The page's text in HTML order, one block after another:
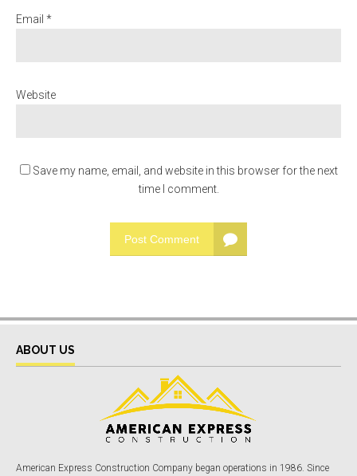
Email *
Website
Save my name, email, and website in this browser for the next
time I comment.
Post Comment
ABOUT US
American Express Construction Company began operations in 1986. Since